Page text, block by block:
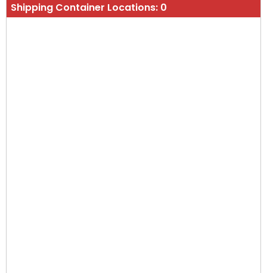
Shipping Container Locations: 0